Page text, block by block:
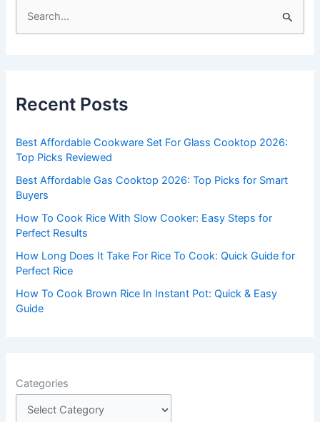
h
o
r
:
Recent Posts
Best Affordable Cookware Set For Glass Cooktop 2026:
Top Picks Reviewed
Best Affordable Gas Cooktop 2026: Top Picks for Smart
Buyers
How To Cook Rice With Slow Cooker: Easy Steps for
Perfect Results
How Long Does It Take For Rice To Cook: Quick Guide for
Perfect Rice
How To Cook Brown Rice In Instant Pot: Quick & Easy
Guide
Categories